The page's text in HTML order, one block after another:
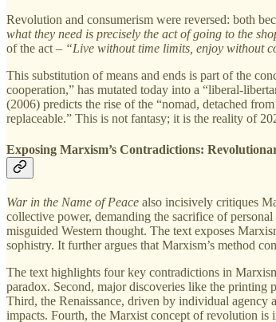
Revolution and consumerism were reversed: both
what they need is precisely the act of going to the
of the act – “Live without time limits, enjoy without
This substitution of means and ends is part of the
cooperation,” has mutated today into a “liberal-
(2006) predicts the rise of the “nomad, detached
replaceable.” This is not fantasy; it is the reality of
Exposing Marxism’s Contradictions:
War in the Name of Peace also incisively critiques
collective power, demanding the sacrifice of
misguided Western thought. The text exposes
sophistry. It further argues that Marxism’s method
The text highlights four key contradictions in
paradox. Second, major discoveries like the printing
Third, the Renaissance, driven by individual agency
impacts. Fourth, the Marxist concept of revolution is